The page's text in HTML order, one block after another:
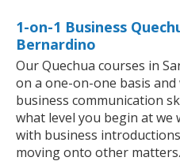
1-on-1 Business
Bernardino
Our Quechua courses in
on a one-on-one basis
business communication
what level you begin at we
with business
moving onto other